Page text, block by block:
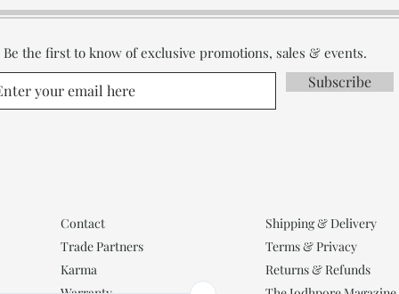
Be the first to know of exclusive promotions, sales & events.
Subscribe
Contact
Trade Partners
Karma
Shipping & Delivery
Terms & Privacy
Returns & Refunds